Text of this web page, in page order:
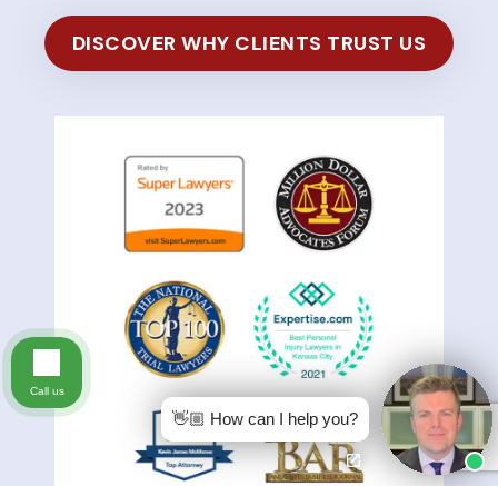
DISCOVER WHY CLIENTS TRUST US
👋🏼 How can I help you?
Call us